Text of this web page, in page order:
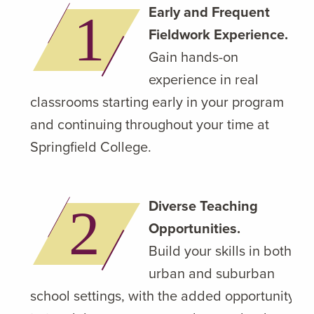
Early and Frequent
Fieldwork Experience.
Gain hands-on
experience in real
classrooms starting early in your program
and continuing throughout your time at
Springfield College.
Diverse Teaching
Opportunities.
Build your skills in both
urban and suburban
school settings, with the added opportunity